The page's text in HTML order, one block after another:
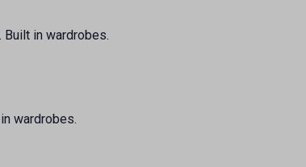
in wardrobes.
wardrobes.